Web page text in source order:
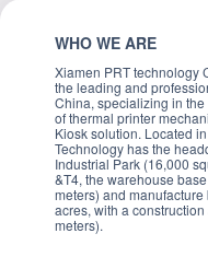
WHO WE ARE
Xiamen PRT technology
the leading and
China, specializing in
of thermal printer
Kiosk solution. Located
Technology has the
Industrial Park (16,000
&T4, the warehouse
meters) and manufacture
acres, with a
meters).